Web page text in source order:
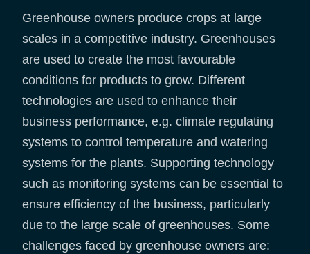
Greenhouse owners produce crops at large
scales in a competitive industry. Greenhouses
are used to create the most favourable
conditions for products to grow. Different
technologies are used to enhance their
business performance, e.g. climate regulating
systems to control temperature and watering
systems for the plants. Supporting technology
such as monitoring systems can be essential to
ensure efficiency of the business, particularly
due to the large scale of greenhouses. Some
challenges faced by greenhouse owners are: